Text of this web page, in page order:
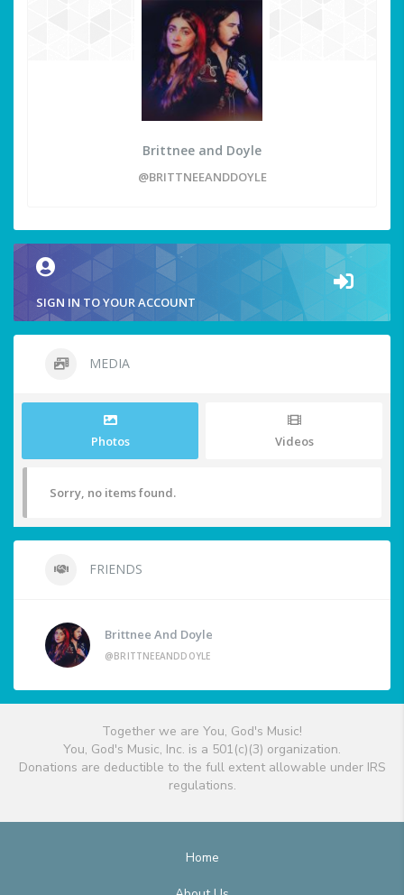
Brittnee and Doyle
@BRITTNEEANDDOYLE
SIGN IN TO YOUR ACCOUNT
MEDIA
Photos Videos
Sorry, no items found.
FRIENDS
Brittnee And Doyle
@BRITTNEEANDDOYLE
Together we are You, God's Music!
You, God's Music, Inc. is a 501(c)(3) organization.
Donations are deductible to the full extent allowable under IRS
regulations.
Home